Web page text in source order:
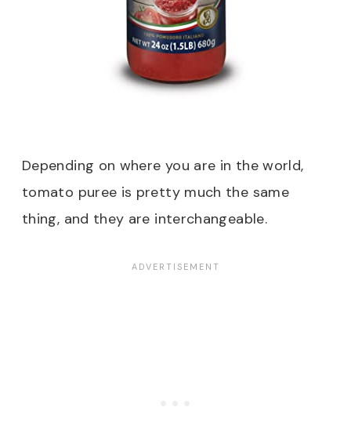
Depending on where you are in the world,
tomato puree is pretty much the same
thing, and they are interchangeable.